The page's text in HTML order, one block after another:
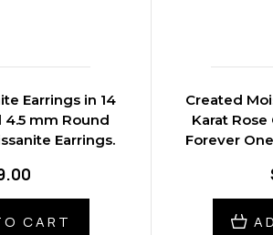
Earrings in 14
4.5 mm Round
Earrings.
CART
Created
Karat
Forever